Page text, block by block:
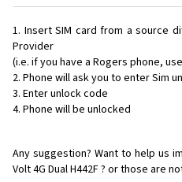
Insert SIM card from a source
Provider
(i.e. if you have a Rogers phone,
Phone will ask you to enter Sim
Enter unlock code
Phone will be unlocked
Any suggestion? Want to help us
Volt 4G Dual H442F ? or those are